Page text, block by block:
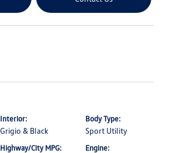
Interior:
Grigio & Black
Body Type:
Sport Utility
Highway/City MPG: Engine: